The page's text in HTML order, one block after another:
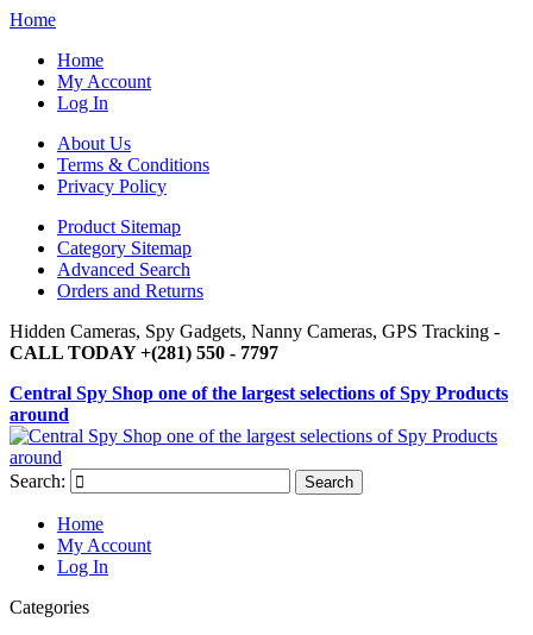
Home
Home
My Account
Log In
About Us
Terms & Conditions
Privacy Policy
Product Sitemap
Category Sitemap
Advanced Search
Orders and Returns
Hidden Cameras, Spy Gadgets, Nanny Cameras, GPS Tracking -
CALL TODAY +(281) 550 - 7797
Central Spy Shop one of the largest selections of Spy Products
around
Search: Search
Home
My Account
Log In
Categories